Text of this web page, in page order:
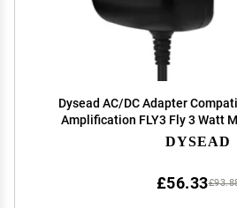
Dysead AC/DC Adapter
Amplification FLY3 Fly 3 Watt
Amplifier Black Star Amp Fly 103
DYSEAD
£56.33